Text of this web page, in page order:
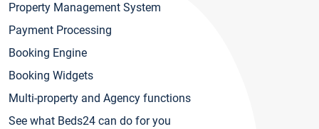
Property Management System
Payment Processing
Booking Engine
Booking Widgets
Multi-property and Agency functions
See what Beds24 can do for you